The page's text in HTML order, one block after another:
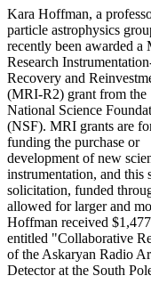
Kara Hoffman, a
particle astrophysics
recently been awarded a
Research
Recovery and
(MRI-R2) grant from the
National Science
(NSF). MRI grants are
funding the purchase or
development of new
instrumentation, and this
solicitation, funded
allowed for larger and
Hoffman received
entitled "Collaborative
of the Askaryan Radio
Detector at the South